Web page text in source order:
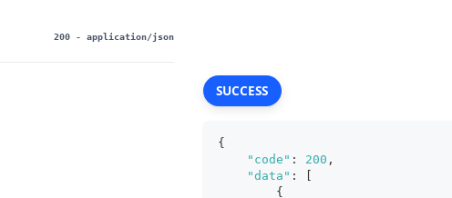
200 - application/json
SUCCESS
{
"code" : 200 ,
"data" :
{